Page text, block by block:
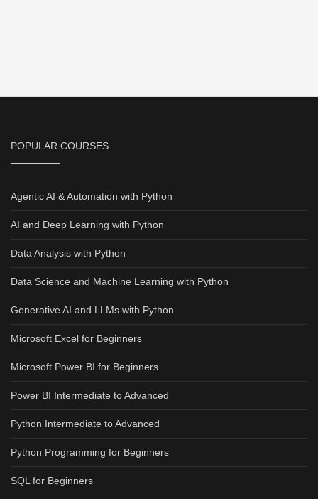
POPULAR COURSES
Agentic AI & Automation with Python
AI and Deep Learning with Python
Data Analysis with Python
Data Science and Machine Learning with Python
Generative AI and LLMs with Python
Microsoft Excel for Beginners
Microsoft Power BI for Beginners
Power BI Intermediate to Advanced
Python Intermediate to Advanced
Python Programming for Beginners
SQL for Beginners